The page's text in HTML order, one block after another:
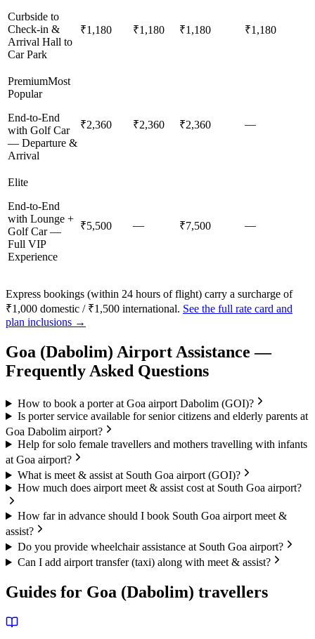
Curbside to
Check-in &
Arrival Hall to
Car Park
₹1,180 ₹1,180 ₹1,180 ₹1,180
PremiumMost
Popular
End-to-End
with Golf Car
— Departure &
Arrival
₹2,360 ₹2,360 ₹2,360 —
Elite
End-to-End
with Lounge +
Golf Car —
Full VIP
Experience
₹5,500 — ₹7,500 —
Express bookings (within 24 hours of flight) carry a surcharge of
₹1,000 domestic / ₹1,500 international. See the full rate card and
plan inclusions →
Goa (Dabolim) Airport Assistance —
Frequently Asked Questions
How to book a porter at Goa airport Dabolim (GOI)?
Is porter service available for senior citizens and elderly parents at
Goa Dabolim airport?
Help for solo female travellers and mothers travelling with infants
at Goa airport?
What is meet & assist at South Goa airport (GOI)?
How much does airport meet & assist cost at South Goa airport?
How far in advance should I book South Goa airport meet &
assist?
Do you provide wheelchair assistance at South Goa airport?
Can I add airport transfer (taxi) along with meet & assist?
Guides for Goa (Dabolim) travellers